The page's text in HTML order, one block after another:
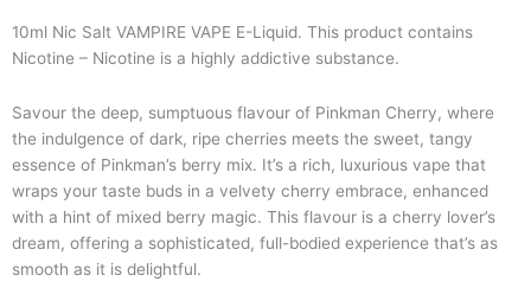
10ml Nic Salt VAMPIRE VAPE E-Liquid. This product contains
Nicotine – Nicotine is a highly addictive substance.
Savour the deep, sumptuous flavour of Pinkman Cherry, where
the indulgence of dark, ripe cherries meets the sweet, tangy
essence of Pinkman’s berry mix. It’s a rich, luxurious vape that
wraps your taste buds in a velvety cherry embrace, enhanced
with a hint of mixed berry magic. This flavour is a cherry lover’s
dream, offering a sophisticated, full-bodied experience that’s as
smooth as it is delightful.